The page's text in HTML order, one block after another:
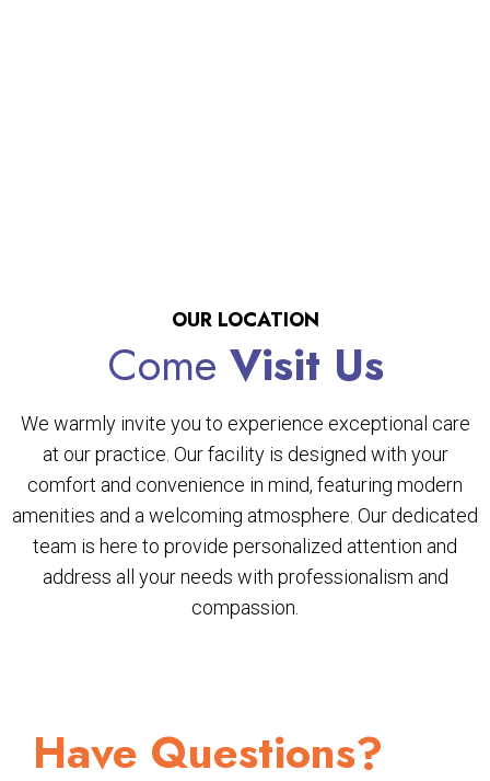
OUR LOCATION
Come Visit Us
We warmly invite you to experience exceptional care
at our practice. Our facility is designed with your
comfort and convenience in mind, featuring modern
amenities and a welcoming atmosphere. Our dedicated
team is here to provide personalized attention and
address all your needs with professionalism and
compassion.
Have Questions?